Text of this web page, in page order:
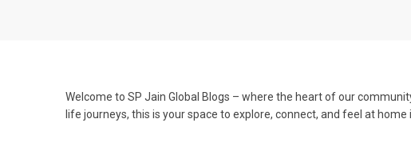
Welcome to SP Jain Global Blogs – where the heart of our
life journeys, this is your space to explore, connect, and feel at home